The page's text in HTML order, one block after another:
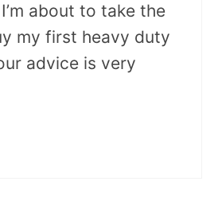
about to take the
my first heavy duty
advice is very